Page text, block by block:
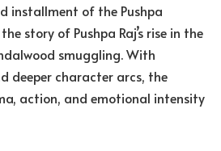
installment of the Pushpa
story of Pushpa Raj’s rise in the
smuggling. With
deeper character arcs, the
action, and emotional intensity